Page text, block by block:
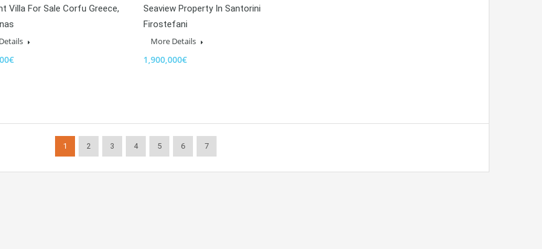
Villa For Sale Corfu Greece,
Seaview Property In Santorini
Firostefani
More Details
1,900,000€
1 2 3 4 5 6 7